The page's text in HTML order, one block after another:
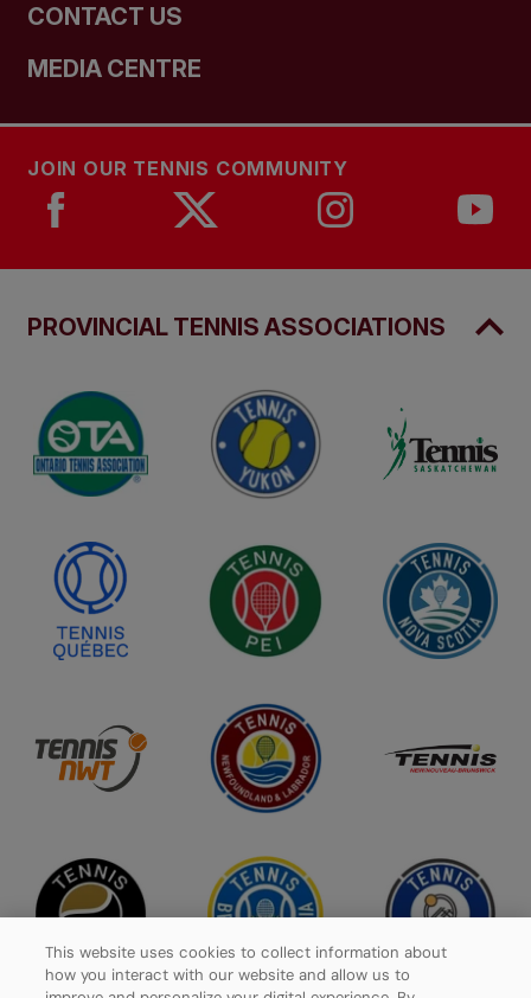
CONTACT US
MEDIA CENTRE
JOIN OUR TENNIS COMMUNITY
PROVINCIAL TENNIS ASSOCIATIONS
This website uses cookies to collect information about
how you interact with our website and allow us to